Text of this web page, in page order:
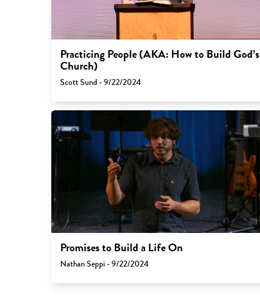
Practicing People (AKA: How to Build God’s
Church)
Scott Sund - 9/22/2024
Promises to Build a Life On
Nathan Seppi - 9/22/2024